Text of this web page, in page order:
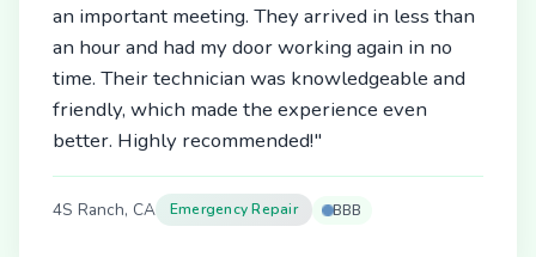
an important meeting. They arrived in less than
an hour and had my door working again in no
time. Their technician was knowledgeable and
friendly, which made the experience even
better. Highly recommended!"
4S Ranch, CA Emergency Repair BBB